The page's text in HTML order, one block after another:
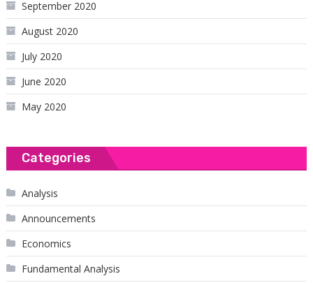
September 2020
August 2020
July 2020
June 2020
May 2020
Categories
Analysis
Announcements
Economics
Fundamental Analysis